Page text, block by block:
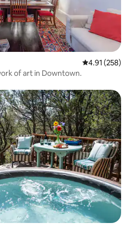
4.91 out of 5
4.91 (258)
of art in Downtown.